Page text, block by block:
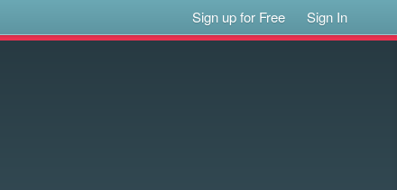
Sign up for Free Sign In